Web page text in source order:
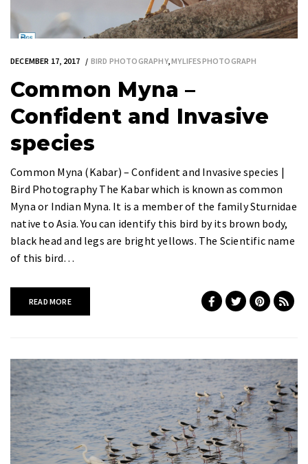
DECEMBER 17, 2017 BIRD PHOTOGRAPHY,MYLIFESPHOTOGRAPH
Common Myna –
Confident and Invasive
species
Common Myna (Kabar) – Confident and Invasive species |
Bird Photography The Kabar which is known as common
Myna or Indian Myna. It is a member of the family Sturnidae
native to Asia. You can identify this bird by its brown body,
black head and legs are bright yellows. The Scientific name
of this bird…
READ MORE